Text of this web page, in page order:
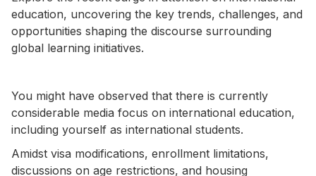
education, uncovering the key trends, challenges, and
opportunities shaping the discourse surrounding
global learning initiatives.
You might have observed that there is currently
considerable media focus on international education,
including yourself as international students.
Amidst visa modifications, enrollment limitations,
discussions on age restrictions, and housing